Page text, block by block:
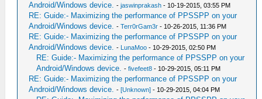
Android/Windows device. -jaswinprakash - 10-19-2015, 03:55 PM
RE: Guide:- Maximizing the performance of PPSSPP on your
Android/Windows device. -Terr0rGam3r - 10-26-2015, 11:36 PM
RE: Guide:- Maximizing the performance of PPSSPP on your
Android/Windows device. - LunaMoo - 10-29-2015, 02:50 PM
RE: Guide:- Maximizing the performance of PPSSPP on your
Android/Windows device. -fivefeet8 - 10-29-2015, 05:11 PM
RE: Guide:- Maximizing the performance of PPSSPP on your
Android/Windows device. -[Unknown] - 10-29-2015, 04:04 PM